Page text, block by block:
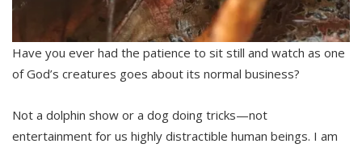
Have you ever had the patience to sit still and watch as one
of God’s creatures goes about its normal business?
Not a dolphin show or a dog doing tricks—not
entertainment for us highly distractible human beings. I am